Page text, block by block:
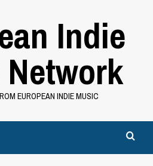
Indie
EUROPEAN INDIE MUSIC